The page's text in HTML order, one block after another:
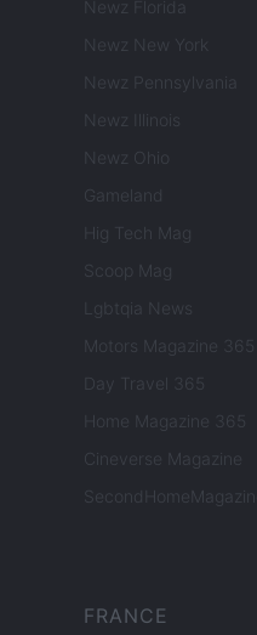
Newz Florida
Newz New York
Newz Pennsylvania
Newz Illinois
Newz Ohio
Gameland
Hig Tech Mag
Scoop Mag
Lgbtqia News
Motors Magazine 365
Day Travel 365
Home Magazine 365
Cineverse Magazine
SecondHomeMagazine
FRANCE